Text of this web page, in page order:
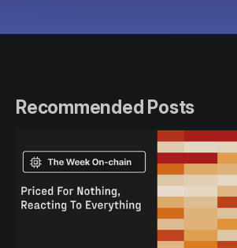
Recommended Posts